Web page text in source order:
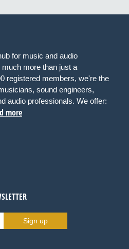
for music and audio
more than just a
registered members, we're the
sound engineers,
audio professionals. We offer:
more
Sign up